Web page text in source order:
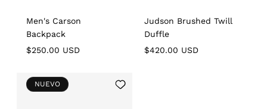
Men's Carson
Backpack
Regular
$250.00 USD
Judson Brushed Twill
Duffle
Regular
$420.00 USD
Add
to
NUEVO